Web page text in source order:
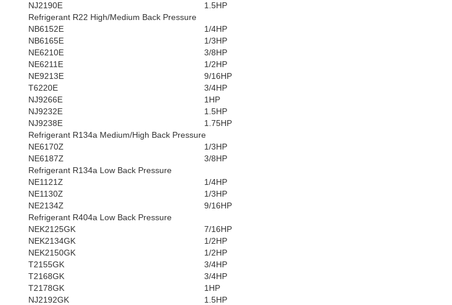
NJ2190E
1.5HP
Refrigerant R22 High/Medium Back Pressure
NB6152E
1/4HP
NB6165E
1/3HP
NE6210E
3/8HP
NE6211E
1/2HP
NE9213E
9/16HP
T6220E
3/4HP
NJ9266E
1HP
NJ9232E
1.5HP
NJ9238E
1.75HP
Refrigerant R134a Medium/High Back Pressure
NE6170Z
1/3HP
NE6187Z
3/8HP
Refrigerant R134a Low Back Pressure
NE1121Z
1/4HP
NE1130Z
1/3HP
NE2134Z
9/16HP
Refrigerant R404a Low Back Pressure
NEK2125GK
7/16HP
NEK2134GK
1/2HP
NEK2150GK
1/2HP
T2155GK
3/4HP
T2168GK
3/4HP
T2178GK
1HP
NJ2192GK
1.5HP